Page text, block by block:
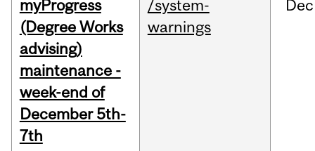
myProgress
(Degree Works
advising)
maintenance -
week-end of
December 5th-
7th
/system-
warnings
Dec